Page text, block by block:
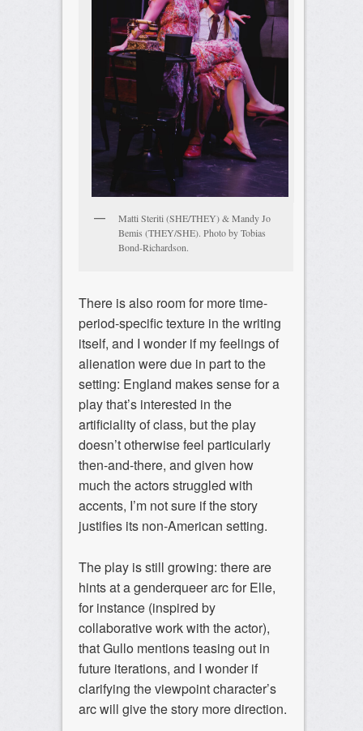
Matti Steriti (SHE/THEY) & Mandy Jo
Bemis (THEY/SHE). Photo by Tobias
Bond-Richardson.
There is also room for more time-
period-specific texture in the writing
itself, and I wonder if my feelings of
alienation were due in part to the
setting: England makes sense for a
play that’s interested in the
artificiality of class, but the play
doesn’t otherwise feel particularly
then-and-there, and given how
much the actors struggled with
accents, I’m not sure if the story
justifies its non-American setting.
The play is still growing: there are
hints at a genderqueer arc for Elle,
for instance (inspired by
collaborative work with the actor),
that Gullo mentions teasing out in
future iterations, and I wonder if
clarifying the viewpoint character’s
arc will give the story more direction.